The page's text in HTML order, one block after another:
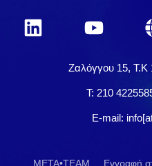
Ζαλόγγου 15, Τ.Κ
Τ: 210
E-mail:
META•TEAM Εγγραφή